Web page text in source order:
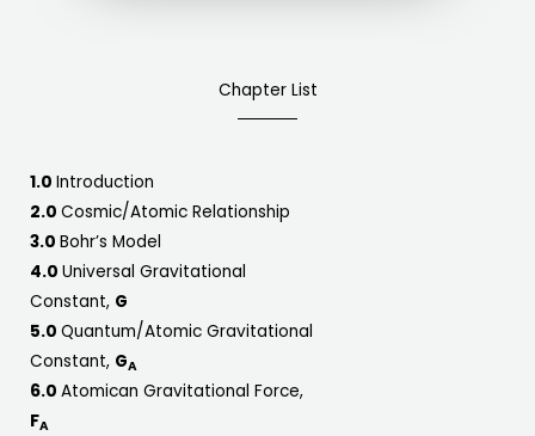
Chapter List
1.0 Introduction
2.0 Cosmic/Atomic Relationship
3.0 Bohr’s Model
4.0 Universal Gravitational
Constant, G
5.0 Quantum/Atomic Gravitational
Constant, GA
6.0 Atomican Gravitational Force,
FA